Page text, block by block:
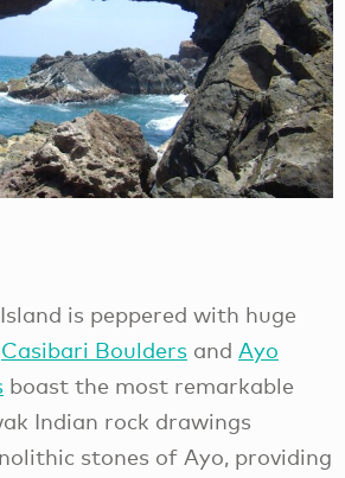
is peppered with huge
Casibari Boulders and Ayo
boast the most remarkable
Indian rock drawings
stones of Ayo, providing